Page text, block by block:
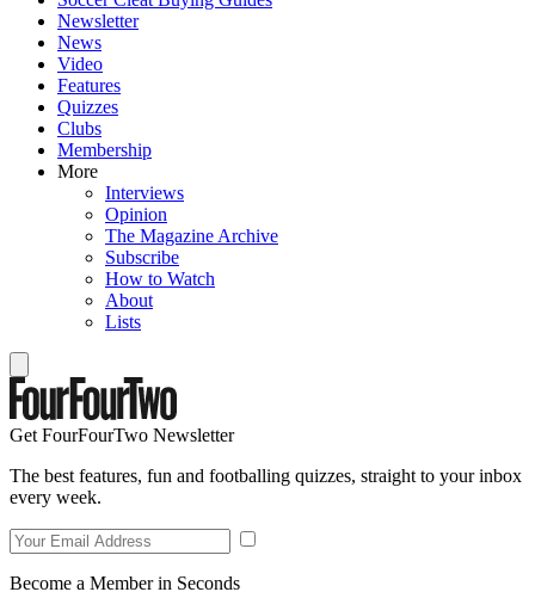
Newsletter
News
Video
Features
Quizzes
Clubs
Membership
More
Interviews
Opinion
The Magazine Archive
Subscribe
How to Watch
About
Lists
Get FourFourTwo Newsletter
The best features, fun and footballing quizzes, straight to your inbox
every week.
Become a Member in Seconds